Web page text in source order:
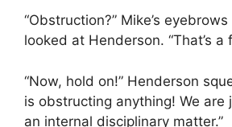
“Obstruction?” Mike’s
looked at Henderson. “That’s a
“Now, hold on!” Henderson
is obstructing anything! We
an internal disciplinary matter.”